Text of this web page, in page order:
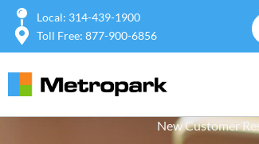
Local: 314-439-1900
Toll Free: 877-900-6856
New Customer